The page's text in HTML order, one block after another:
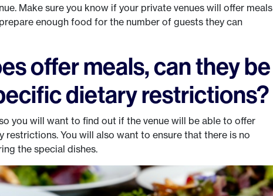
Make sure you know if your private venues will offer meals
enough food for the number of guests they can
offer meals, can they be
dietary restrictions?
you will want to find out if the venue will be able to offer
You will also want to ensure that there is no
the special dishes.